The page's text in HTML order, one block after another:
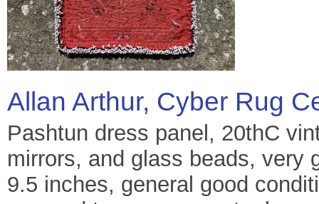
Allan Arthur, Cyber Rug
Pashtun dress panel, 20thC
mirrors, and glass beads, very
9.5 inches, general good